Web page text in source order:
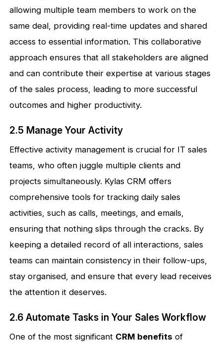
allowing multiple team members to work on the
same deal, providing real-time updates and shared
access to essential information. This collaborative
approach ensures that all stakeholders are aligned
and can contribute their expertise at various stages
of the sales process, leading to more successful
outcomes and higher productivity.
2.5 Manage Your Activity
Effective activity management is crucial for IT sales
teams, who often juggle multiple clients and
projects simultaneously. Kylas CRM offers
comprehensive tools for tracking daily sales
activities, such as calls, meetings, and emails,
ensuring that nothing slips through the cracks. By
keeping a detailed record of all interactions, sales
teams can maintain consistency in their follow-ups,
stay organised, and ensure that every lead receives
the attention it deserves.
2.6 Automate Tasks in Your Sales Workflow
One of the most significant CRM benefits of